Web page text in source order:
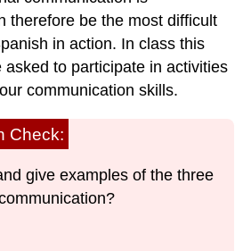
therefore be the most difficult
in action. In class this
asked to participate in activities
communication skills.
Check:
give examples of the three